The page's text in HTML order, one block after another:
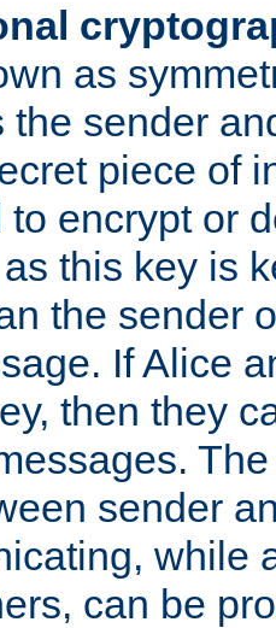
as
the sender
piece of
to encrypt or
this key is
the sender
If Alice
then they
sender
while
can be